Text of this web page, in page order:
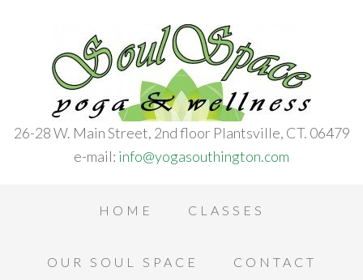
26-28 W. Main Street, 2nd floor Plantsville, CT. 06479
e-mail: info@yogasouthington.com
HOME CLASSES
OUR SOUL SPACE CONTACT